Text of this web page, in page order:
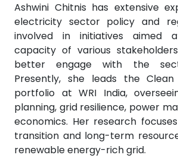
Ashwini Chitnis has extensive
electricity sector policy and
involved in initiatives aimed
capacity of various
better engage with the
Presently, she leads the Clean
portfolio at WRI India,
planning, grid resilience, power
economics. Her research
transition and long-term
renewable energy-rich grid.